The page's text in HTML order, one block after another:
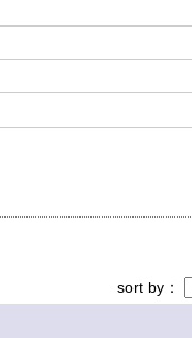
sort by